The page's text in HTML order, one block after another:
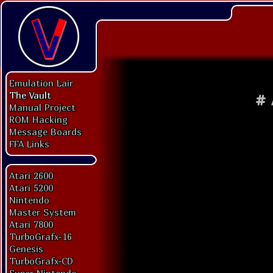
Emulation Lair
The Vault
Manual Project
ROM Hacking
Message Boards
FFA Links
Atari 2600
Atari 5200
Nintendo
Master System
Atari 7800
TurboGrafx-16
Genesis
TurboGrafx-CD
#